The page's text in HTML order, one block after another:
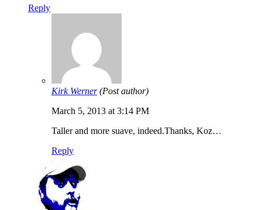
Reply
Kirk Werner (Post author)
March 5, 2013 at 3:14 PM
Taller and more suave, indeed.Thanks, Koz…
Reply